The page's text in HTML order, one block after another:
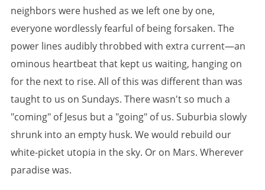
neighbors were hushed as we left one by one,
everyone wordlessly fearful of being forsaken. The
power lines audibly throbbed with extra current—an
ominous heartbeat that kept us waiting, hanging on
for the next to rise. All of this was different than was
taught to us on Sundays. There wasn't so much a
"coming" of Jesus but a "going" of us. Suburbia slowly
shrunk into an empty husk. We would rebuild our
white-picket utopia in the sky. Or on Mars. Wherever
paradise was.